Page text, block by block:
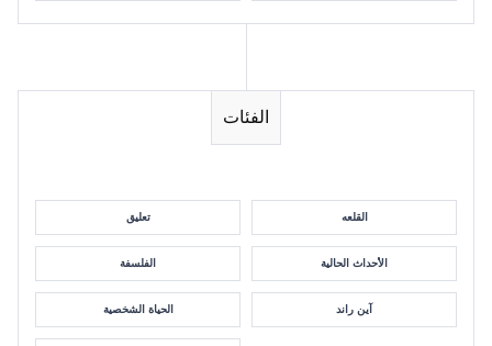
الفئات
تعليق القلعه
الفلسفة الأحداث الحالية
الحياة الشخصية آين راند